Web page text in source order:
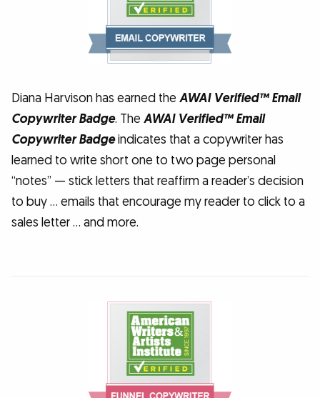
Diana Harvison has earned the AWAI Verified™ Email
Copywriter Badge. The AWAI Verified™ Email
Copywriter Badgeindicates that a copywriter has
learned to write short one to two page personal
“notes” — stick letters that reaffirm a reader’s decision
to buy … emails that encourage my reader to click to a
sales letter … and more.